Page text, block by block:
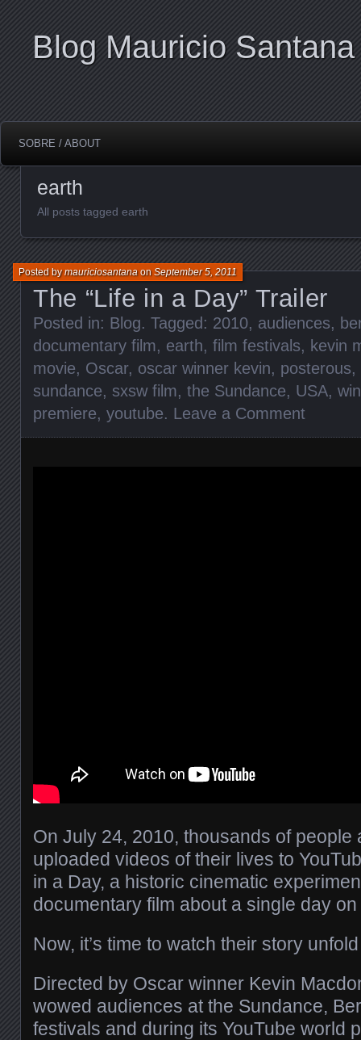
Blog Mauricio Santana
SOBRE / ABOUT
earth
All posts tagged earth
The “Life in a Day” Trailer
Posted bymauriciosantanaonSeptember 5, 2011
Posted in: Blog. Tagged: 2010, audiences,
documentary film, earth, film festivals, kevin
movie, Oscar, oscar winner kevin, posterous,
sundance, sxsw film, the Sundance, USA,
premiere, youtube. Leave a Comment
On July 24, 2010, thousands of people
uploaded videos of their lives to
in a Day, a historic cinematic
documentary film about a single day
Now, it’s time to watch their story
Directed by Oscar winner Kevin
wowed audiences at the Sundance,
festivals and during its YouTube world